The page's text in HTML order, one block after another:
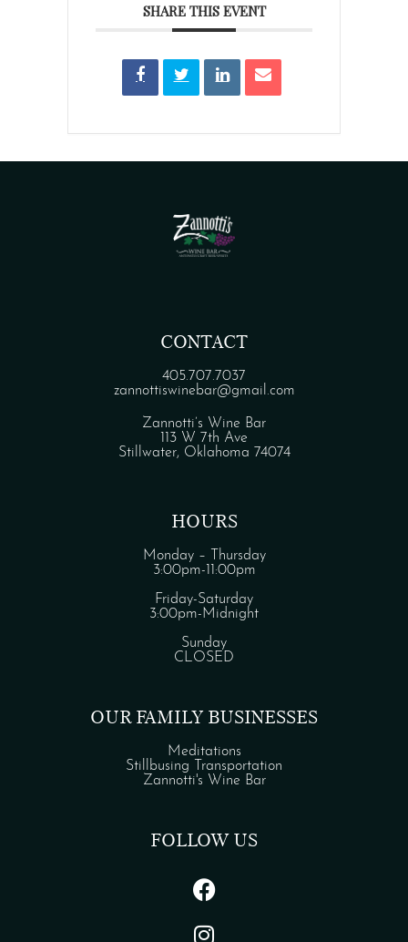
SHARE THIS EVENT
CONTACT
405.707.7037
zannottiswinebar@gmail.com
Zannotti’s Wine Bar
113 W 7th Ave
Stillwater, Oklahoma 74074
HOURS
Monday – Thursday
3:00pm-11:00pm
Friday-Saturday
3:00pm-Midnight
Sunday
CLOSED
OUR FAMILY BUSINESSES
Meditations
Stillbusing Transportation
Zannotti's Wine Bar
FOLLOW US